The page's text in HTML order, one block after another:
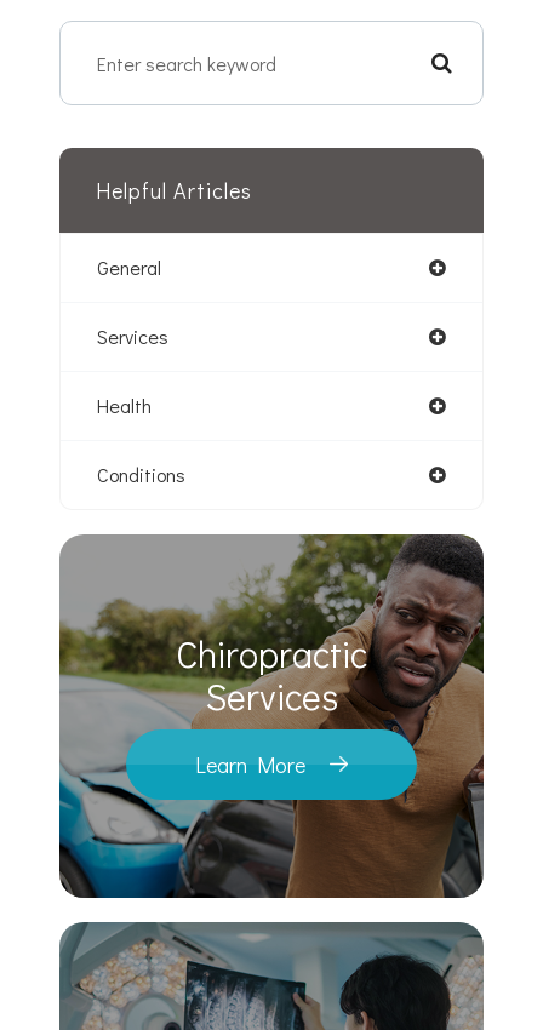
Helpful Articles
General
Services
Health
Conditions
Chiropractic
​​​​​​​Services
Learn More